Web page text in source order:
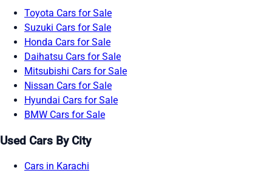
Toyota Cars for Sale
Suzuki Cars for Sale
Honda Cars for Sale
Daihatsu Cars for Sale
Mitsubishi Cars for Sale
Nissan Cars for Sale
Hyundai Cars for Sale
BMW Cars for Sale
Used Cars By City
Cars in Karachi